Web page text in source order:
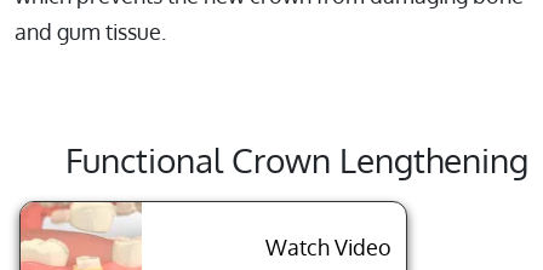
and gum tissue.
Functional Crown Lengthening
Watch Video